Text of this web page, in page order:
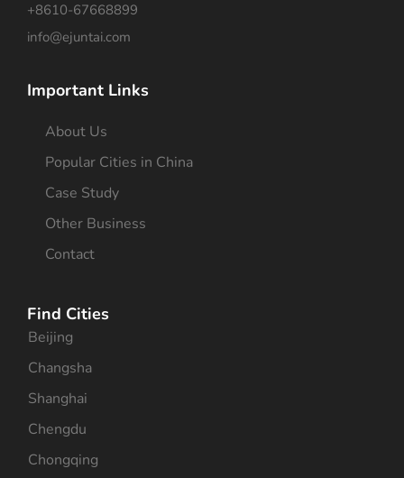
+8610-67668899
info@ejuntai.com
Important Links
About Us
Popular Cities in China
Case Study
Other Business
Contact
Find Cities
Beijing
Changsha
Shanghai
Chengdu
Chongqing